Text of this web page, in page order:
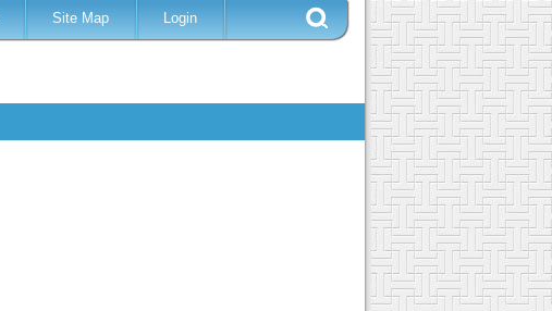
Site Map Login